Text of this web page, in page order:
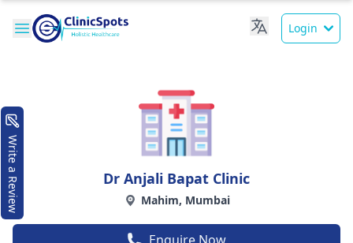
Login
Dr Anjali Bapat Clinic
Mahim, Mumbai
Write a Review